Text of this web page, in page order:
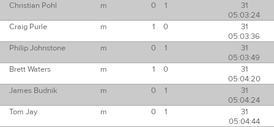
Christian Pohl
m 0 1
31
05:03:24
Craig Purle
m 1 0
31
05:03:36
Philip Johnstone
m 0 1
31
05:03:49
Brett Waters
m 1 0
31
05:04:20
James Budnik
m 0 1
31
05:04:24
Tom Jay
m 0 1
31
05:04:44